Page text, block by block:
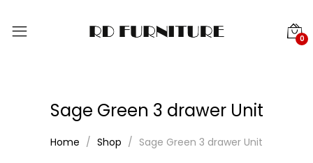
0
Sage Green 3 drawer Unit
Home Shop Sage Green 3 drawer Unit